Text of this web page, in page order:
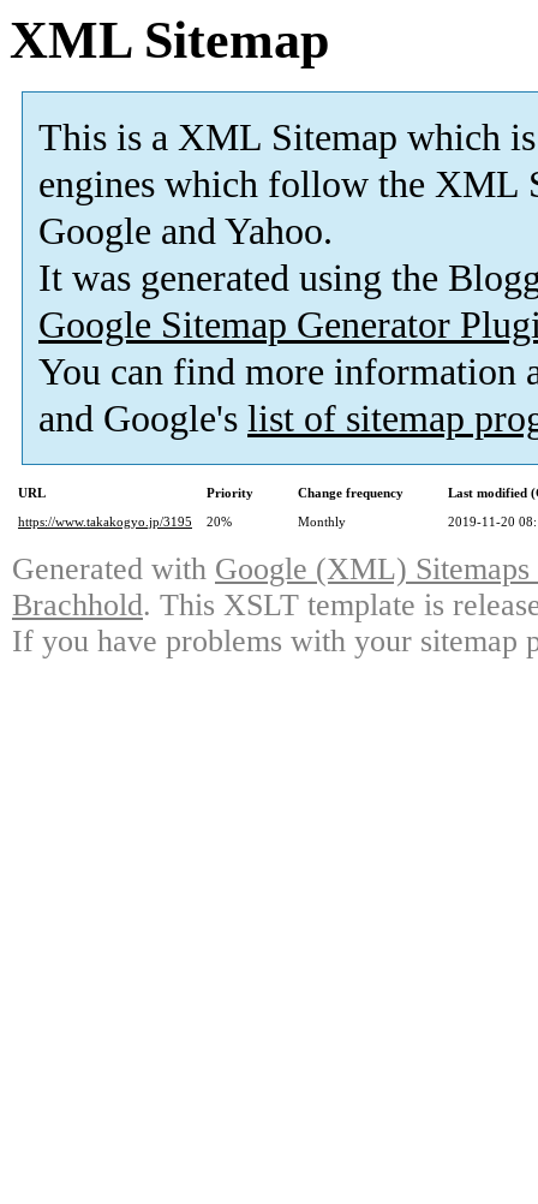
XML Sitemap
This is a XML Sitemap which is
engines which follow the XML
Google and Yahoo.
It was generated using the
Google Sitemap Generator
You can find more information
and Google's list of sitemap
URL Priority Change frequency
Last modified
https://www.takakogyo.jp/3195
20% Monthly 2019-11-20
Generated with Google (XML)
Brachhold. This XSLT template is
If you have problems with your sitemap